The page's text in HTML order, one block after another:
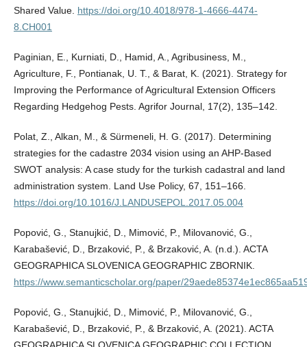
Shared Value. https://doi.org/10.4018/978-1-4666-4474-
8.CH001
Paginian, E., Kurniati, D., Hamid, A., Agribusiness, M.,
Agriculture, F., Pontianak, U. T., & Barat, K. (2021). Strategy for
Improving the Performance of Agricultural Extension Officers
Regarding Hedgehog Pests. Agrifor Journal, 17(2), 135–142.
Polat, Z., Alkan, M., & Sürmeneli, H. G. (2017). Determining
strategies for the cadastre 2034 vision using an AHP-Based
SWOT analysis: A case study for the turkish cadastral and land
administration system. Land Use Policy, 67, 151–166.
https://doi.org/10.1016/J.LANDUSEPOL.2017.05.004
Popović, G., Stanujkić, D., Mimović, P., Milovanović, G.,
Karabašević, D., Brzaković, P., & Brzaković, A. (n.d.). ACTA
GEOGRAPHICA SLOVENICA GEOGRAPHIC ZBORNIK.
https://www.semanticscholar.org/paper/
Popović, G., Stanujkić, D., Mimović, P., Milovanović, G.,
Karabašević, D., Brzaković, P., & Brzaković, A. (2021). ACTA